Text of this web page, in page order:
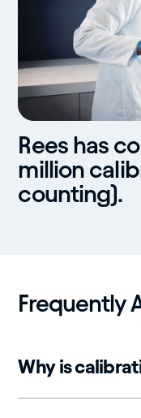
Rees has
million
counting).
Frequently
Why is